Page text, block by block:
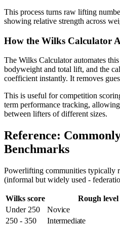
This process turns raw lifting
showing relative strength across
How the Wilks Calculator
The Wilks Calculator automates
bodyweight and total lift, and the
coefficient instantly. It removes
This is useful for competition
term performance tracking,
between lifters of different sizes.
Reference:
Benchmarks
Powerlifting communities typically
(informal but widely used -
Wilks score
Rough level
Under 250
Novice
250 - 350
Intermediate